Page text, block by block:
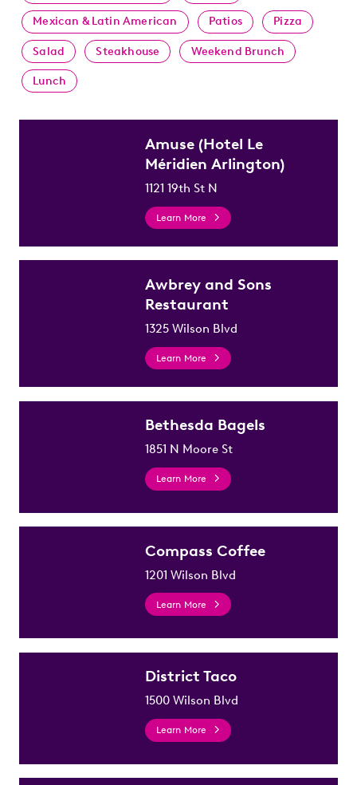
Mexican & Latin American Patios Pizza
Salad Steakhouse Weekend Brunch
Lunch
Amuse (Hotel Le
Méridien Arlington)
1121 19th St N
Learn More
Awbrey and Sons
Restaurant
1325 Wilson Blvd
Learn More
Bethesda Bagels
1851 N Moore St
Learn More
Compass Coffee
1201 Wilson Blvd
Learn More
District Taco
1500 Wilson Blvd
Learn More